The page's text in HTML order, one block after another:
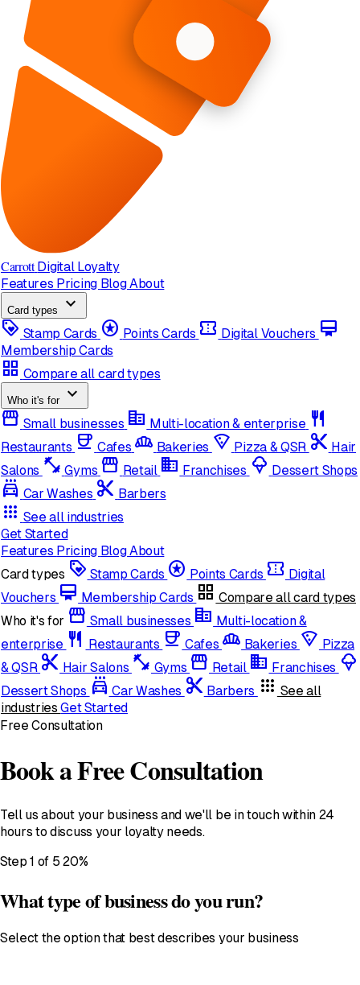
Carrott Digital Loyalty
Features Pricing BlogAbout
Card types
expand_more
loyalty Stamp Cards stars Points Cards confirmation_number Digital Vouchers card_membership
Membership Cards
grid_view Compare all card types
Who it's for expand_more
storefront Small businesses corporate_fare Multi-location & enterprise restaurant
Restaurants coffee Cafes bakery_dining Bakeries local_pizza Pizza & QSR content_cut Hair
Salons fitness_center Gyms storefront Retail domain Franchises icecream Dessert Shops
local_car_wash Car Washes cut Barbers
apps See all industries
Get Started
Features Pricing BlogAbout
Card types loyalty Stamp Cards stars Points Cards confirmation_number Digital
Vouchers card_membership Membership Cards grid_view Compare all card types
Who it's for storefront Small businesses corporate_fare Multi-location &
enterprise restaurant Restaurants coffee Cafes bakery_dining Bakeries local_pizza Pizza
& QSR content_cut Hair Salons fitness_center Gyms storefront Retail domain Franchises icecream
Dessert Shops local_car_wash Car Washes cut Barbers apps See all
industriesGet Started
Free Consultation
Book a Free Consultation
Tell us about your business and we'll be in touch within 24
hours to discuss your loyalty needs.
Step 1 of 520%
What type of business do you run?
Select the option that best describes your business